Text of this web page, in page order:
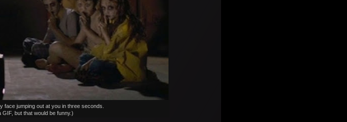
face jumping out at you in three seconds.
but that would be funny.)